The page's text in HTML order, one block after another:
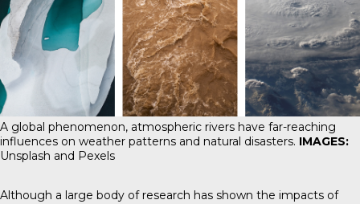
A global phenomenon, atmospheric rivers have far-reaching
influences on weather patterns and natural disasters. IMAGES:
Unsplash and Pexels
Although a large body of research has shown the impacts of